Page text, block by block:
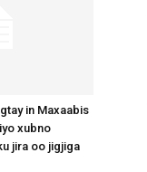
in Maxaabis
xubno
jira oo jigjiga